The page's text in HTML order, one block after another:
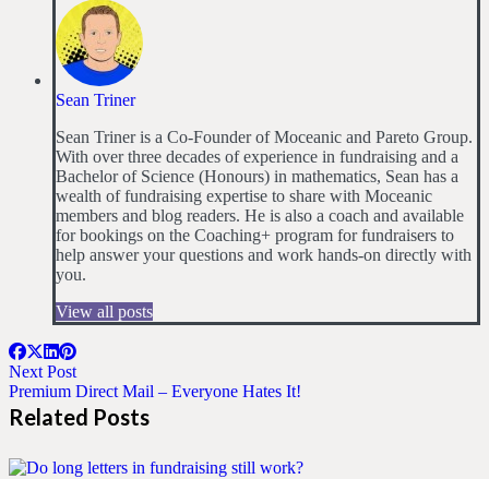
Sean Triner
Sean Triner is a Co-Founder of Moceanic and Pareto Group.
With over three decades of experience in fundraising and a
Bachelor of Science (Honours) in mathematics, Sean has a
wealth of fundraising expertise to share with Moceanic
members and blog readers. He is also a coach and available
for bookings on the Coaching+ program for fundraisers to
help answer your questions and work hands-on directly with
you.
View all posts
Next Post
Premium Direct Mail – Everyone Hates It!
Related Posts